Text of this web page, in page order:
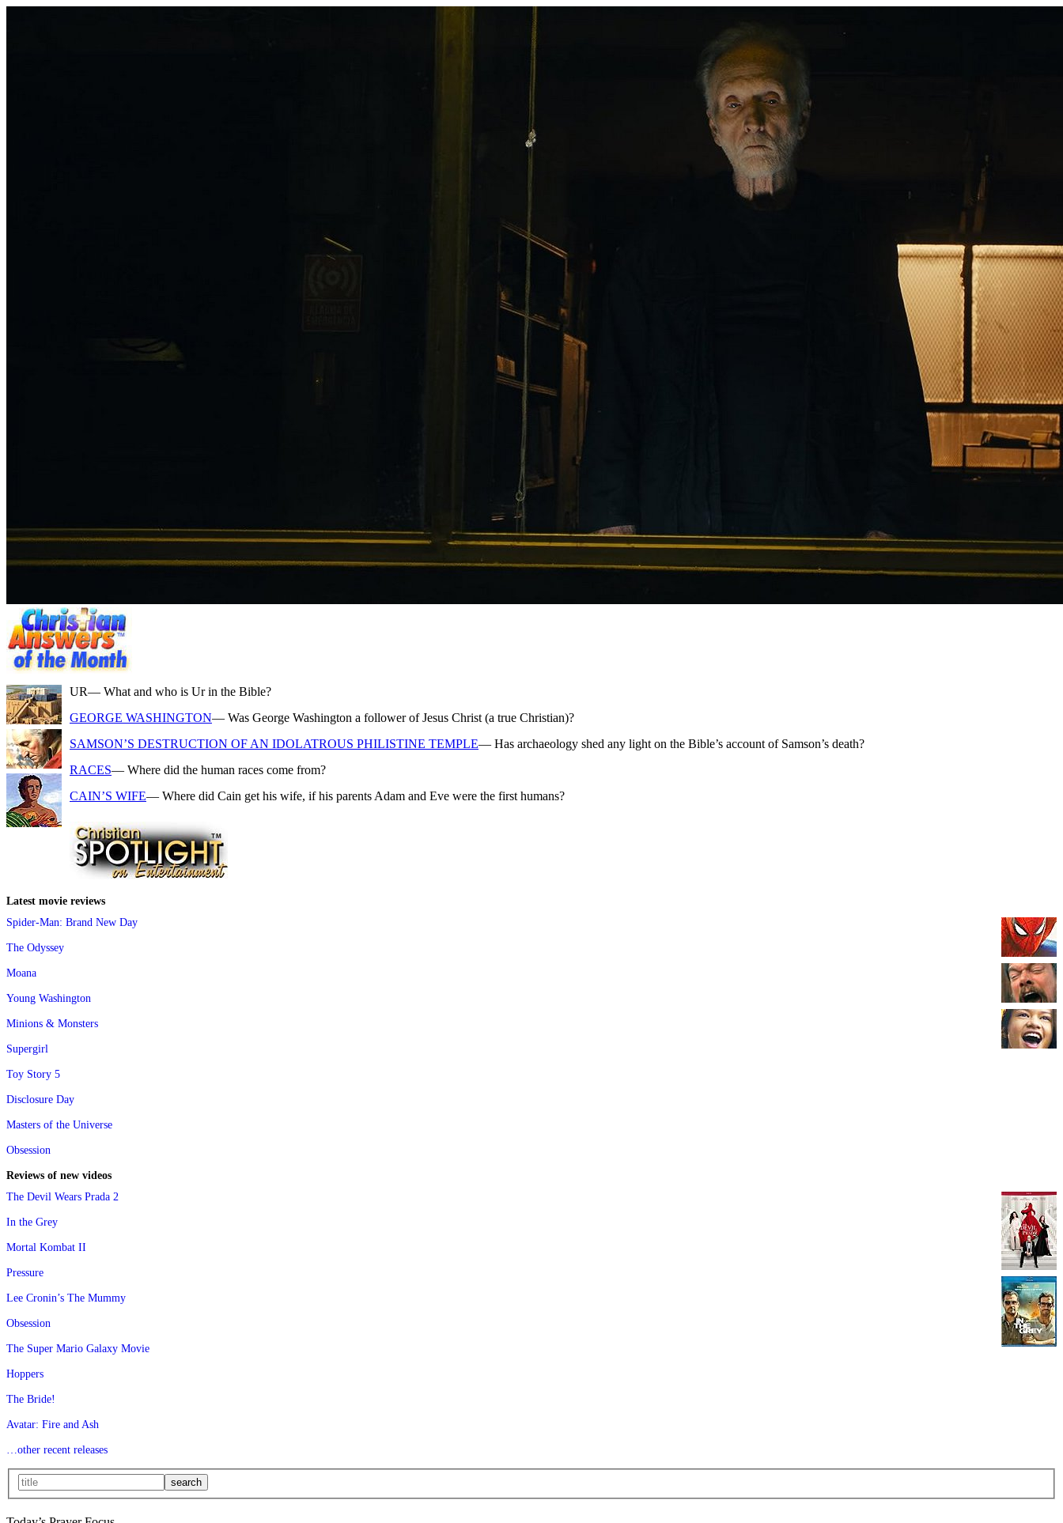
UR— What and who is Ur in the Bible?
GEORGE WASHINGTON— Was George Washington a follower of Jesus Christ (a true Christian)?
SAMSON’S DESTRUCTION OF AN IDOLATROUS PHILISTINE TEMPLE— Has archaeology shed any light on the Bible’s account of Samson’s death?
RACES— Where did the human races come from?
CAIN’S WIFE— Where did Cain get his wife, if his parents Adam and Eve were the first humans?
Latest movie reviews
Spider-Man: Brand New Day
The Odyssey
Moana
Young Washington
Minions & Monsters
Supergirl
Toy Story 5
Disclosure Day
Masters of the Universe
Obsession
Reviews of new videos
The Devil Wears Prada 2
In the Grey
Mortal Kombat II
Pressure
Lee Cronin’s The Mummy
Obsession
The Super Mario Galaxy Movie
Hoppers
The Bride!
Avatar: Fire and Ash
…other recent releases